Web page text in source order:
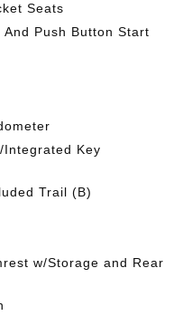
Seats
Push Button Start
Integrated Key
Trail (B)
w/Storage and Rear